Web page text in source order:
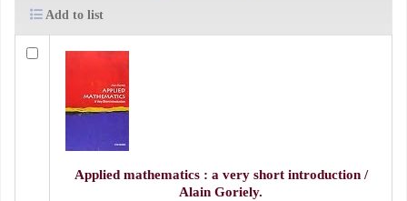
Add to list
Applied mathematics : a very short introduction /
Alain Goriely.